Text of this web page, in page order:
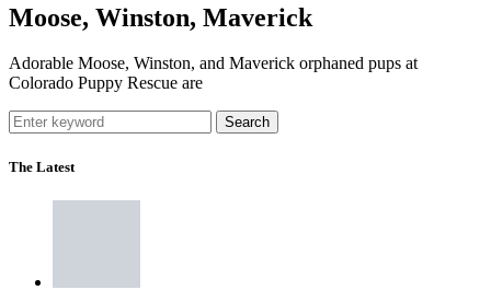
Moose, Winston, Maverick
Adorable Moose, Winston, and Maverick orphaned pups at
Colorado Puppy Rescue are
Search
The Latest